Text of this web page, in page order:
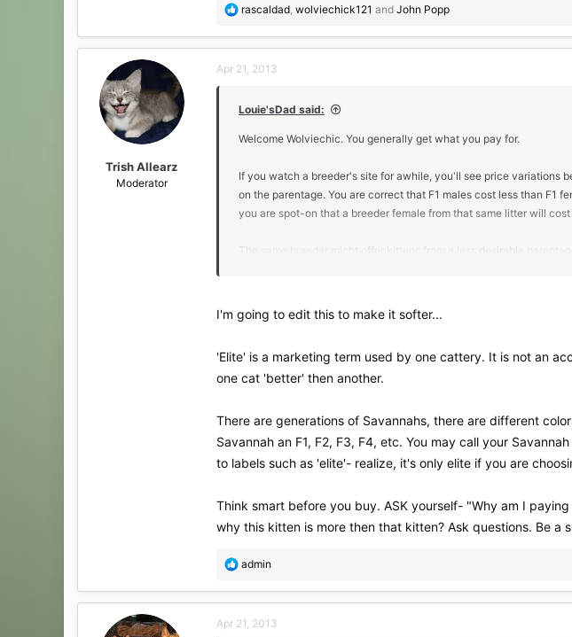
R
a
t
o
n
s
rascaldad wolviechick121 and John Popp
Trish Allearz
Moderator
Apr 21, 2013
Louie'sDad said:
Welcome Wolviechic. You generally get what you pay for.
If you watch a breeder's site for awhile, you'll see price variations
on the parentage. You are correct that F1 males cost less than F1
you are spot-on that a breeder female from that same litter will cost
The same breeder might offer kittens from a less desirable
I'm going to edit this to make it softer...
'Elite' is a marketing term used by one cattery. It is not an
one cat 'better' then another.
There are generations of Savannahs, there are different
Savannah an F1, F2, F3, F4, etc. You may call your
to labels such as 'elite'- realize, it's only elite if you are
Think smart before you buy. ASK yourself- "Why am I
why this kitten is more then that kitten? Ask questions. Be a
R
a
t
admin
Apr 21, 2013